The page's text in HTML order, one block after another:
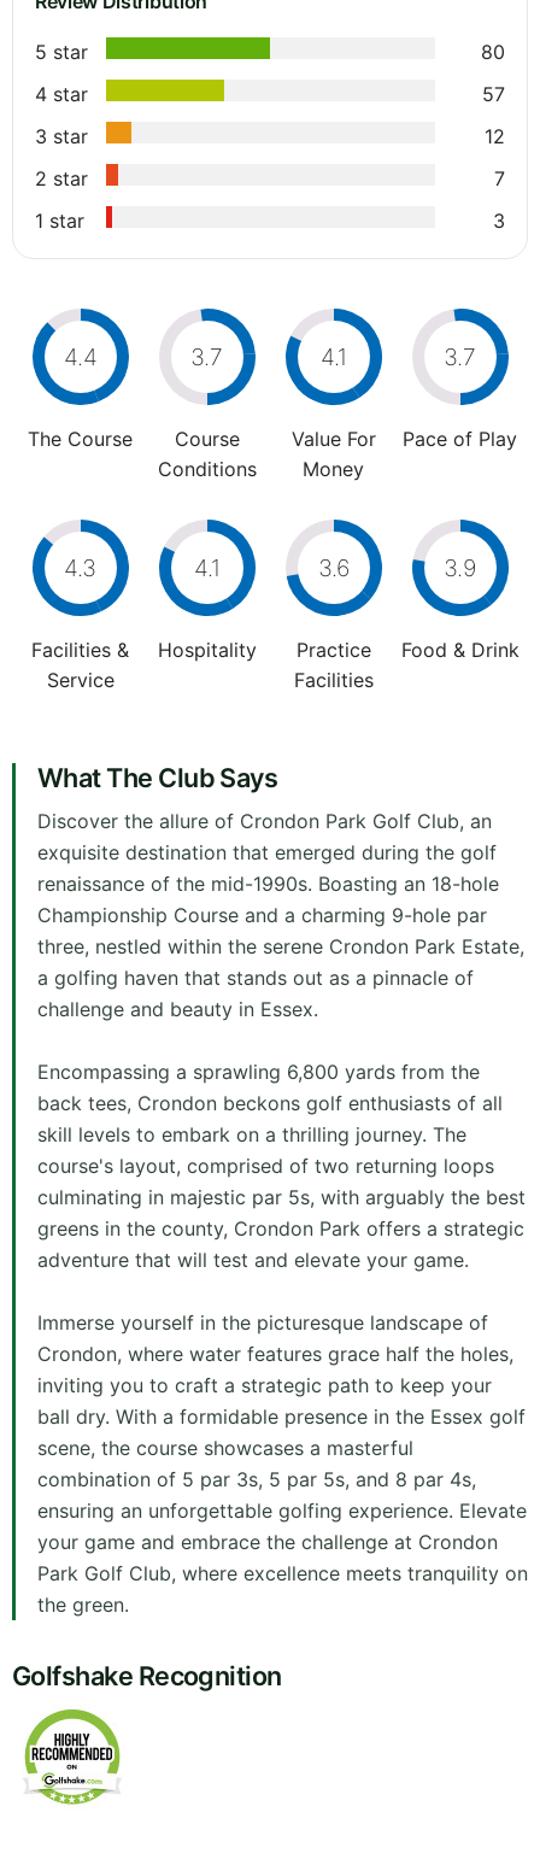
5 star
80
4 star
57
3 star
12
2 star
7
1 star
3
4.4
The Course
3.7
Course
Conditions
4.1
Value For
Money
3.7
Pace of Play
4.3
Facilities &
Service
4.1
Hospitality
3.6
Practice
Facilities
3.9
Food & Drink
What The Club Says
Discover the allure of Crondon Park Golf Club, an
exquisite destination that emerged during the golf
renaissance of the mid-1990s. Boasting an 18-hole
Championship Course and a charming 9-hole par
three, nestled within the serene Crondon Park Estate,
a golfing haven that stands out as a pinnacle of
challenge and beauty in Essex.
Encompassing a sprawling 6,800 yards from the
back tees, Crondon beckons golf enthusiasts of all
skill levels to embark on a thrilling journey. The
course's layout, comprised of two returning loops
culminating in majestic par 5s, with arguably the best
greens in the county, Crondon Park offers a strategic
adventure that will test and elevate your game.
Immerse yourself in the picturesque landscape of
Crondon, where water features grace half the holes,
inviting you to craft a strategic path to keep your
ball dry. With a formidable presence in the Essex golf
scene, the course showcases a masterful
combination of 5 par 3s, 5 par 5s, and 8 par 4s,
ensuring an unforgettable golfing experience. Elevate
your game and embrace the challenge at Crondon
Park Golf Club, where excellence meets tranquility on
the green.
Golfshake Recognition